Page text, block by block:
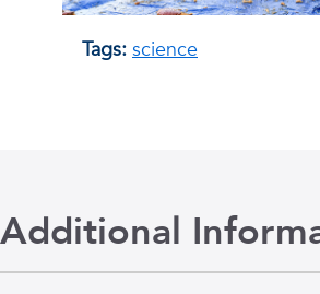
Tags: science
Additional